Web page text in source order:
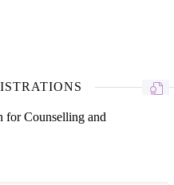
for Counselling and